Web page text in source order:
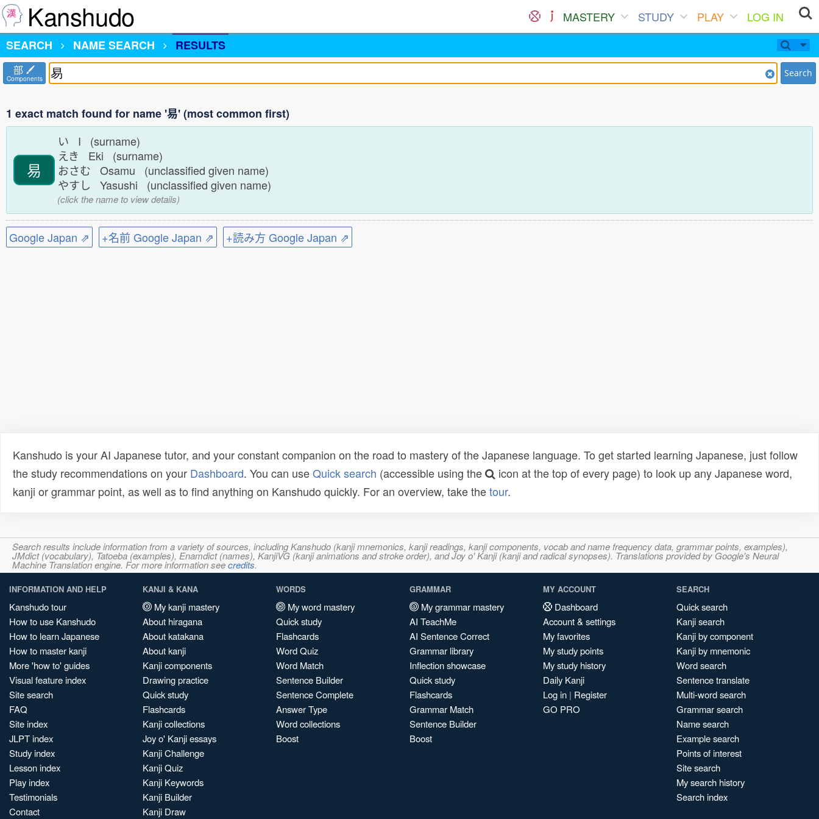
Kanshudo MASTERY STUDY PLAY
LOG IN
SEARCH
NAME SEARCH RESULTS
部
Components Search
1 exact match found for name '易' (most common first)
易
い I (surname)
えき Eki (surname)
おさむ Osamu (unclassified given name)
やすし Yasushi (unclassified given name)
(click the name to view details)
Google Japan ⇗ +名前 Google Japan ⇗ +読み方 Google Japan ⇗
Kanshudo is your AI Japanese tutor, and your constant companion on the road to mastery of the Japanese language. To get started learning Japanese, just follow
the study recommendations on your Dashboard. You can useQuick search (accessible using the
icon at the top of every page) to look up any Japanese word,
kanji or grammar point, as well as to find anything on Kanshudo quickly. For an overview, take thetour.
Search results include information from a variety of sources, including Kanshudo (kanji mnemonics, kanji readings, kanji components, vocab and name frequency data, grammar points, examples),
JMdict (vocabulary), Tatoeba (examples), Enamdict (names), KanjiVG (kanji animations and stroke order), and Joy o' Kanji (kanji and radical synopses). Translations provided by Google's Neural
Machine Translation engine. For more information seecredits.
INFORMATION AND HELP
Kanshudo tour
How to use Kanshudo
How to learn Japanese
How to master kanji
More 'how to' guides
Visual feature index
Site search
FAQ
Site index
JLPT index
Study index
Lesson index
Play index
Testimonials
Contact
KANJI & KANA
My kanji mastery
About hiragana
About katakana
About kanji
Kanji components
Drawing practice
Quick study
Flashcards
Kanji collections
Joy o' Kanji essays
Kanji Challenge
Kanji Quiz
Kanji Keywords
Kanji Builder
Kanji Draw
WORDS
My word mastery
Quick study
Flashcards
Word Quiz
Word Match
Sentence Builder
Sentence Complete
Answer Type
Word collections
Boost
GRAMMAR
My grammar mastery
AI TeachMe
AI Sentence Correct
Grammar library
Inflection showcase
Quick study
Flashcards
Grammar Match
Sentence Builder
Boost
MY ACCOUNT
Dashboard
Account & settings
My favorites
My study points
My study history
Daily Kanji
Log in | Register
GO PRO
SEARCH
Quick search
Kanji search
Kanji by component
Kanji by mnemonic
Word search
Sentence translate
Multi-word search
Grammar search
Name search
Example search
Points of interest
Site search
My search history
Search index